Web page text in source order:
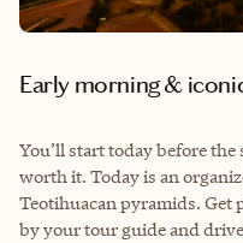
Early morning &
You’ll start today before
worth it. Today is an
Teotihuacan pyramids. Get
by your tour guide and